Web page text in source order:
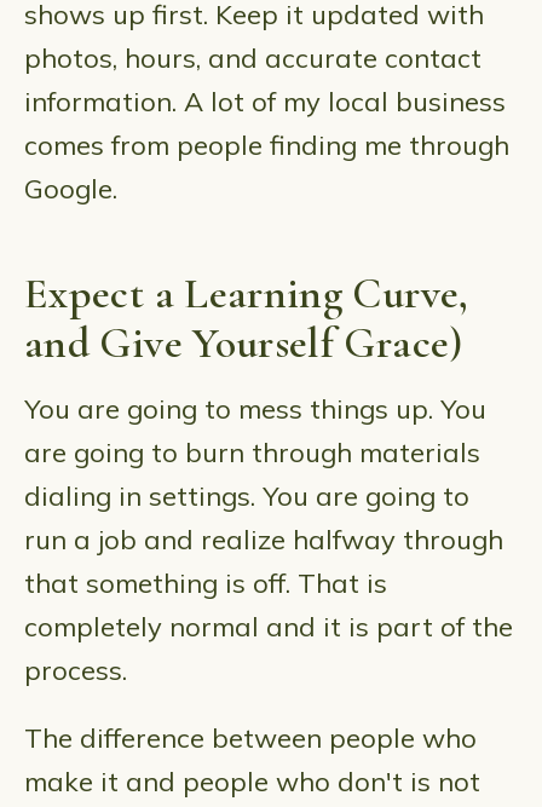
shows up first. Keep it updated with
photos, hours, and accurate contact
information. A lot of my local business
comes from people finding me through
Google.
Expect a Learning Curve,
and Give Yourself Grace)
You are going to mess things up. You
are going to burn through materials
dialing in settings. You are going to
run a job and realize halfway through
that something is off. That is
completely normal and it is part of the
process.
The difference between people who
make it and people who don't is not